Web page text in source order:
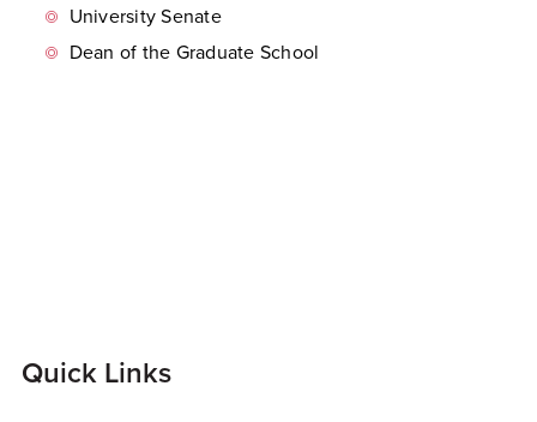
University Senate
Dean of the Graduate School
Quick Links